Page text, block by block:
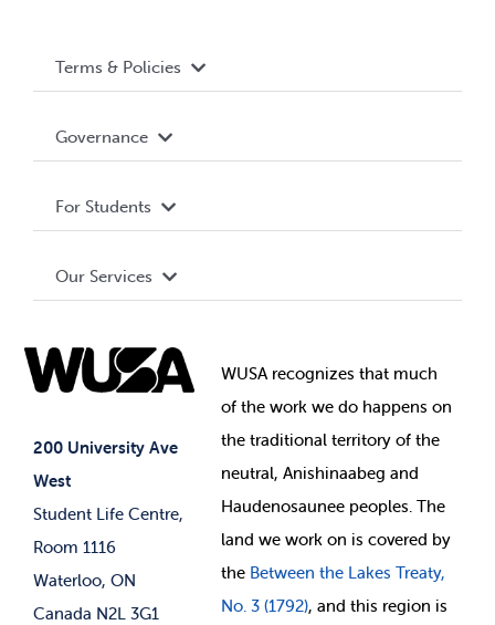
200 University Ave
West
Student Life Centre,
Room 1116
Waterloo, ON
Canada N2L 3G1
Terms & Policies
Terms and Conditions
Governance Library
Governance
Student Societies
Elections
For Students
Events
News & Updates
Our Services
Student Supports
Student-run Services
WUSA recognizes that much
ofthe work we do happens on
the traditional territory of the
neutral, Anishinaabeg and
Haudenosaunee peoples. The
land we work on is covered by
the Between the Lakes Treaty,
No. 3 (1792), and this region is